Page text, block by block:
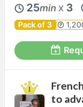
25min X 3
Pack of 3
to